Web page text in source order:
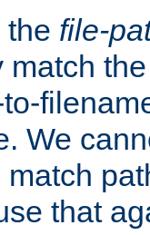
the file-
match
We
match
that